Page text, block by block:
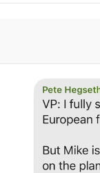
My